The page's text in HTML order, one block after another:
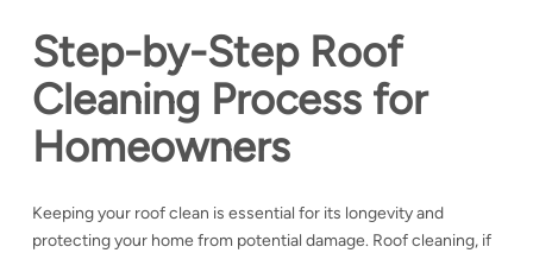
Step-by-Step Roof
Cleaning Process for
Homeowners
Keeping your roof clean is essential for its longevity and
protecting your home from potential damage. Roof cleaning, if